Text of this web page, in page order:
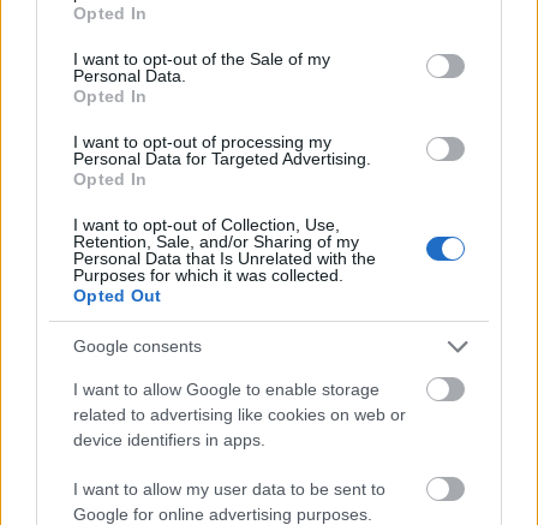
use your data for below specified purposes in below Google
consent section.
Opted In
I want to opt-out of the Sale of my
Personal Data.
Opted In
I want to opt-out of processing my
Personal Data for Targeted Advertising.
Opted In
I want to opt-out of Collection, Use,
Retention, Sale, and/or Sharing of my
Personal Data that Is Unrelated with the
Purposes for which it was collected.
Opted Out
Google consents
I want to allow Google to enable storage
related to advertising like cookies on web or
device identifiers in apps.
I want to allow my user data to be sent to
Google for online advertising purposes.
Einmalzahlung
Dr. Rainald Stromeyer-Stiftung - Stipendien für
Philosophische Fakultät der Universität Düsseldorf -
Reisestipendien für Tagungsteilnahme oder
Forschungsaufenthalte von Wissenschaftlerinnen
Evangelische Landeskirche Baden -
Druckkostenzuschüsse für Promovierende in ev.
Partners